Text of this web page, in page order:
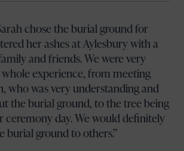
chose the burial ground for
her ashes at Aylesbury with a
and friends. We were very
experience, from meeting
who was very understanding and
the burial ground, to the tree being
ceremony day. We would definitely
burial ground to others.